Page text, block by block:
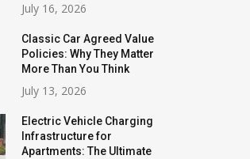
July 16, 2026
Classic Car Agreed Value
Policies: Why They Matter
More Than You Think
July 13, 2026
Electric Vehicle Charging
Infrastructure for
Apartments: The Ultimate